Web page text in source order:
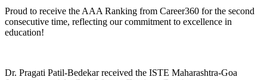
Proud to receive the AAA Ranking from Career360 for the second
consecutive time, reflecting our commitment to excellence in
education!
Dr. Pragati Patil-Bedekar received the ISTE Maharashtra-Goa